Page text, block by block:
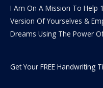
I Am On A Mission To Help
Version Of Yourselves &
Dreams Using The Power
Get Your FREE Handwriting